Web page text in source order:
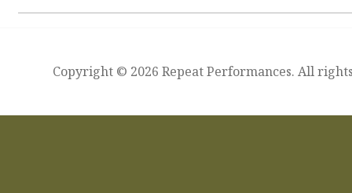
Copyright © 2026 Repeat Performances. All